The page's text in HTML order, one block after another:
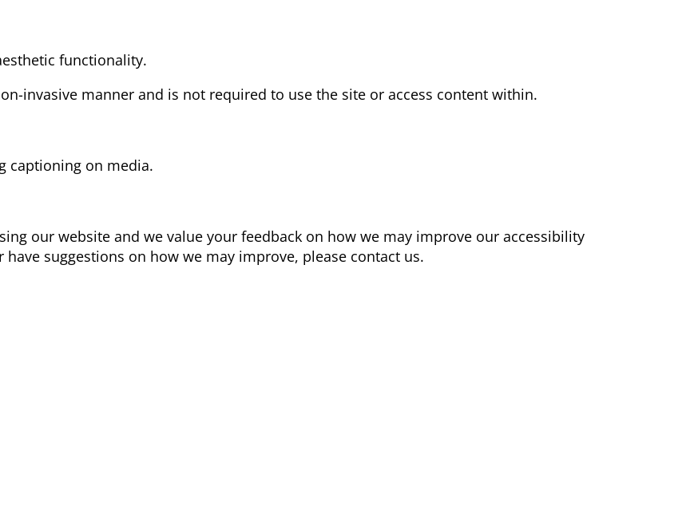
functionality.
invasive manner and is not required to use the site or access content within.
captioning on media.
our website and we value your feedback on how we may improve our accessibility
suggestions on how we may improve, please contact us.